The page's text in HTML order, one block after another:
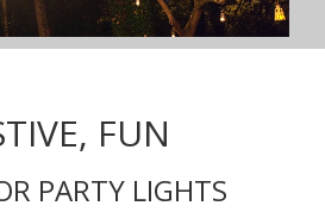
FUN
PARTY LIGHTS